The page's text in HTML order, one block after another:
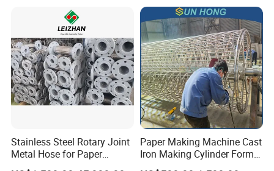
Stainless Steel Rotary Joint
Metal Hose for Paper
Machines Dryer Cylinder
Paper Making Machine Cast
Iron Making Cylinder Former
Wire Mesh Stainless Steel